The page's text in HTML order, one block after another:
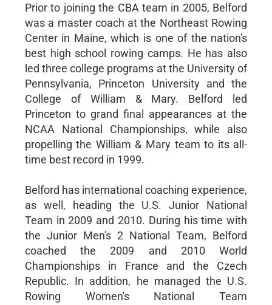
Prior to joining the CBA team in 2005, Belford
was a master coach at the Northeast Rowing
Center in Maine, which is one of the nation's
best high school rowing camps. He has also
led three college programs at the University of
Pennsylvania, Princeton University and the
College of William & Mary. Belford led
Princeton to grand final appearances at the
NCAA National Championships, while also
propelling the William & Mary team to its all-
time best record in 1999.
Belford has international coaching experience,
as well, heading the U.S. Junior National
Team in 2009 and 2010. During his time with
the Junior Men's 2 National Team, Belford
coached the 2009 and 2010 World
Championships in France and the Czech
Republic. In addition, he managed the U.S.
Rowing Women's National Team